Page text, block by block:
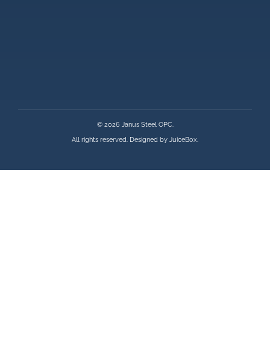
© 2026 Janus Steel OPC.
All rights reserved. Designed by JuiceBox.